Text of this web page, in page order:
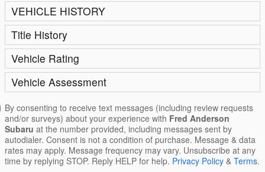
VEHICLE HISTORY
Title History
Vehicle Rating
Vehicle Assessment
By consenting to receive text messages (including review requests
and/or surveys) about your experience with Fred Anderson
Subaru at the number provided, including messages sent by
autodialer. Consent is not a condition of purchase. Message & data
rates may apply. Message frequency may vary. Unsubscribe at any
time by replying STOP. Reply HELP for help. Privacy Policy & Terms.